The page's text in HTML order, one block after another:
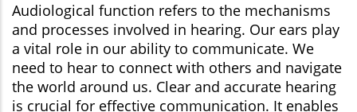
Audiological function refers to the mechanisms
and processes involved in hearing. Our ears play
a vital role in our ability to communicate. We
need to hear to connect with others and navigate
the world around us. Clear and accurate hearing
is crucial for effective communication. It enables